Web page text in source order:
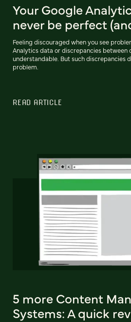
Your Google
never be perfect
Feeling discouraged when you see
Analytics data or discrepancies between
understandable. But such discrepancies
problem.
READ ARTICLE
5 more Content
Systems: A quick